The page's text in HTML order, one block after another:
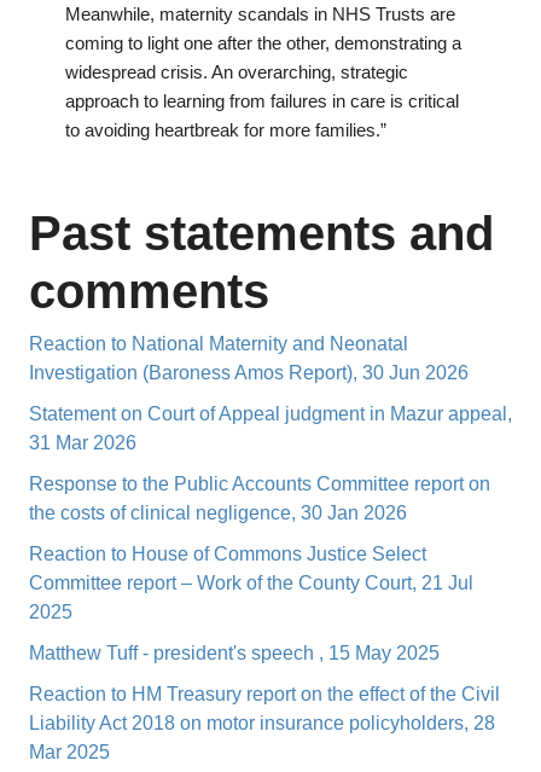
Meanwhile, maternity scandals in NHS Trusts are
coming to light one after the other, demonstrating a
widespread crisis. An overarching, strategic
approach to learning from failures in care is critical
to avoiding heartbreak for more families.”
Past statements and
comments
Reaction to National Maternity and Neonatal
Investigation (Baroness Amos Report), 30 Jun 2026
Statement on Court of Appeal judgment in Mazur appeal,
31 Mar 2026
Response to the Public Accounts Committee report on
the costs of clinical negligence, 30 Jan 2026
Reaction to House of Commons Justice Select
Committee report – Work of the County Court, 21 Jul
2025
Matthew Tuff - president's speech , 15 May 2025
Reaction to HM Treasury report on the effect of the Civil
Liability Act 2018 on motor insurance policyholders, 28
Mar 2025